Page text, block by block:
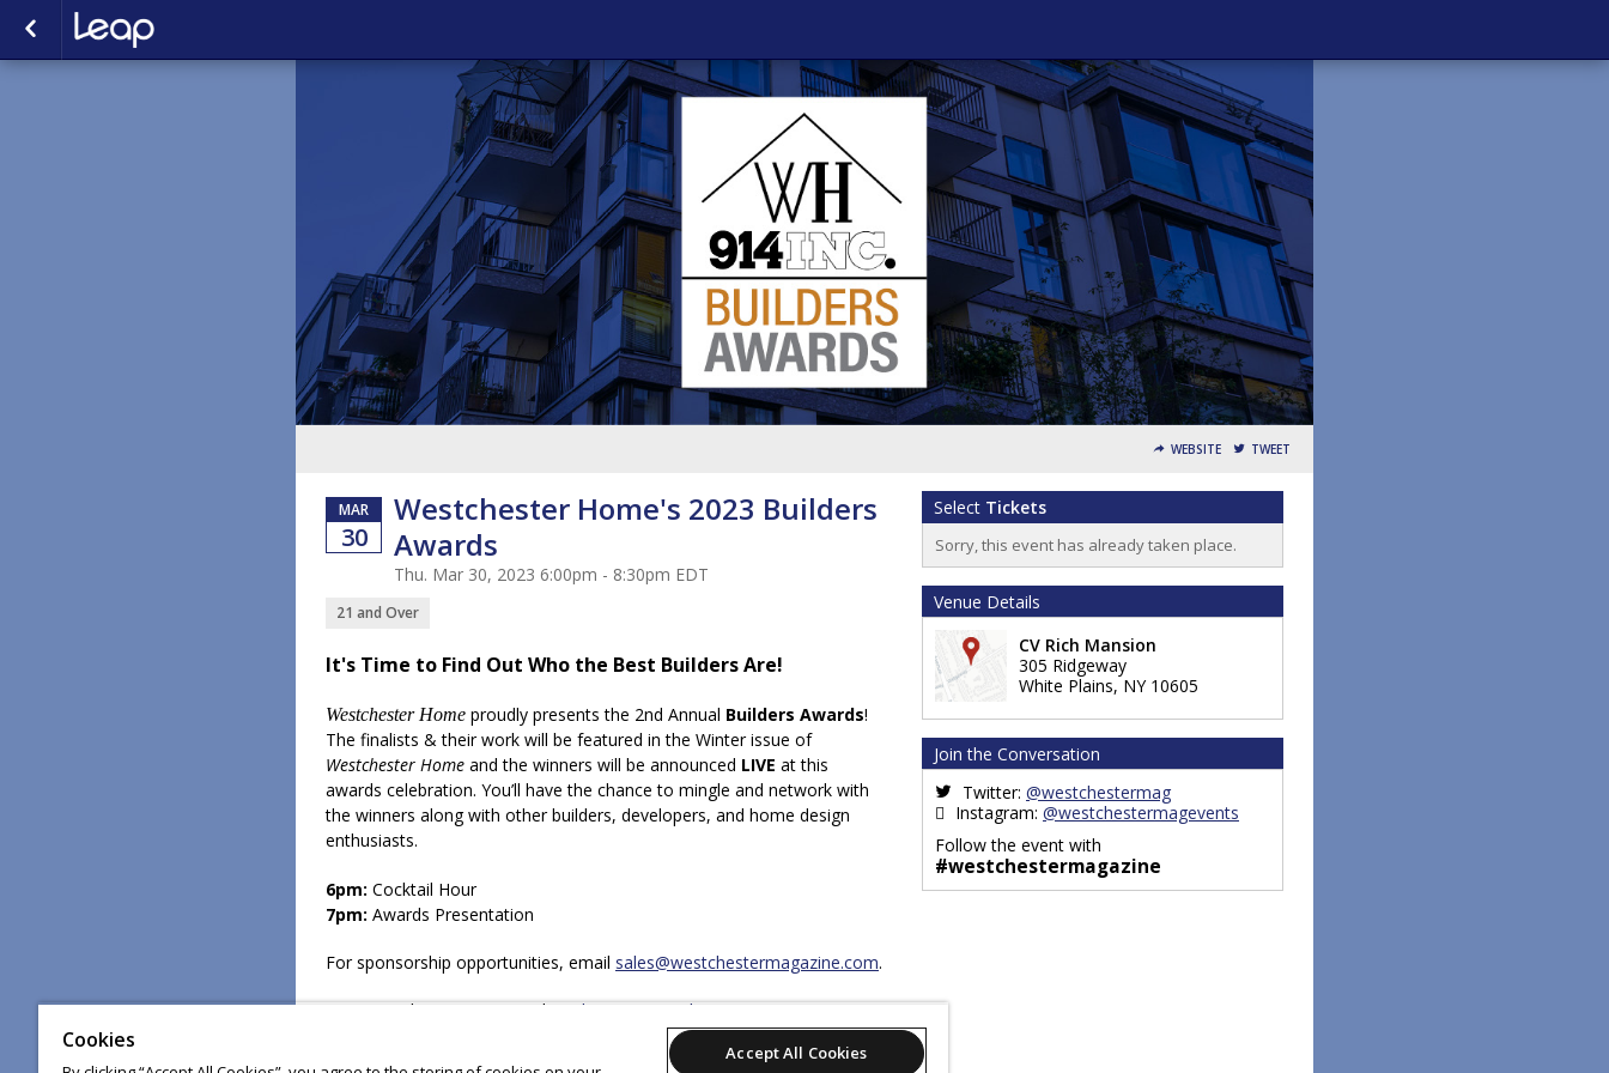
WEBSITE TWEET
MAR
30
Westchester Home's 2023 Builders
Awards
Thu. Mar 30, 2023 6:00pm - 8:30pm EDT
21 and Over
It's Time to Find Out Who the Best Builders Are!
Westchester Home proudly presents the 2nd Annual Builders Awards!
The finalists & their work will be featured in the Winter issue of
Westchester Home and the winners will be announced LIVE at this
awards celebration. You’ll have the chance to mingle and network with
the winners along with other builders, developers, and home design
enthusiasts.
6pm: Cocktail Hour
7pm: Awards Presentation
For sponsorship opportunities, email sales@westchestermagazine.com.
For general questions, email marketing@westchestermagazine.com
Select Tickets
Sorry, this event has already taken place.
Venue Details
CV Rich Mansion
305 Ridgeway
White Plains, NY 10605
Join the Conversation
Twitter: @westchestermag
Instagram: @westchestermagevents
Follow the event with
#westchestermagazine
Cookies Accept All Cookies